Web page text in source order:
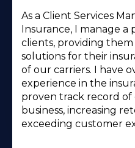
As a Client Services
Insurance, I manage
clients, providing
solutions for their
of our carriers. I have
experience in the
proven track record
business, increasing
exceeding customer